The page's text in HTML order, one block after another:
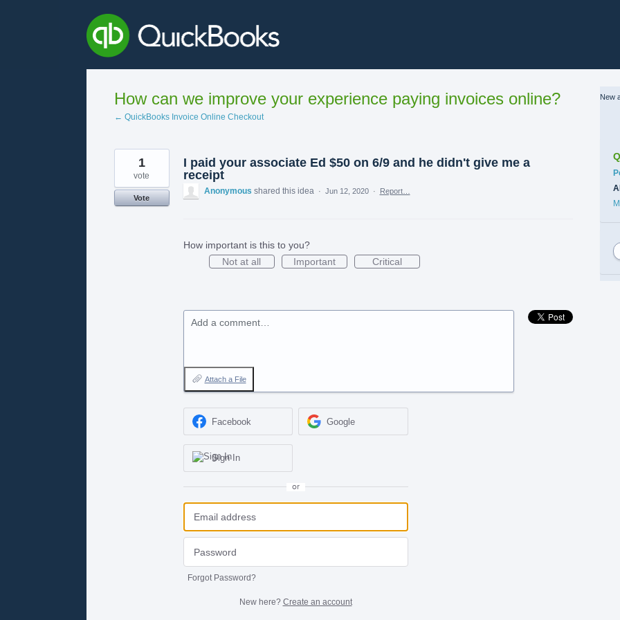
How can we improve your experience paying invoices online?
← QuickBooks Invoice Online Checkout
I paid your associate Ed $50 on 6/9 and he didn't give me a
receipt
1
vote
Vote
Anonymous shared this idea · Jun 12, 2020 · Report…
How important is this to you?
Not at all
Important Critical
Add a comment…
Attach a File
Facebook Google
Sign In
or
Forgot Password?
New here? Create an account
New